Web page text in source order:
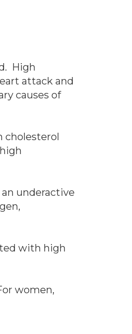
High
attack and
causes of
cholesterol
an underactive
with high
women,